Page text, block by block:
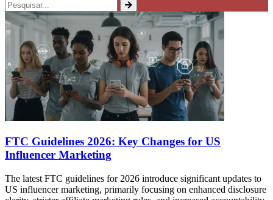
FTC Guidelines 2026: Key Changes for US
Influencer Marketing
The latest FTC guidelines for 2026 introduce significant updates to
US influencer marketing, primarily focusing on enhanced disclosure